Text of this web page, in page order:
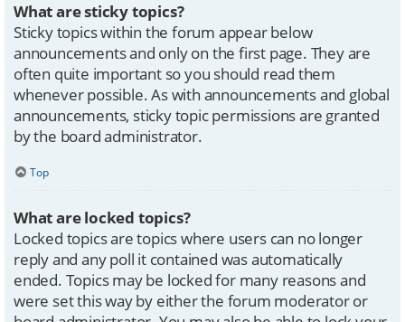
What are sticky topics?
Sticky topics within the forum appear below
announcements and only on the first page. They are
often quite important so you should read them
whenever possible. As with announcements and global
announcements, sticky topic permissions are granted
by the board administrator.
Top
What are locked topics?
Locked topics are topics where users can no longer
reply and any poll it contained was automatically
ended. Topics may be locked for many reasons and
were set this way by either the forum moderator or